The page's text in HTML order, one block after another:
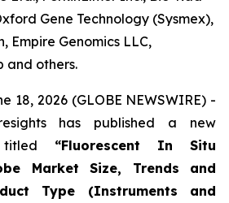
Gene Technology (Sysmex),
Empire Genomics LLC,
and others.
18, 2026 (GLOBE NEWSWIRE) -
has published a new
titled “Fluorescent In Situ
Market Size, Trends and
Type (Instruments and